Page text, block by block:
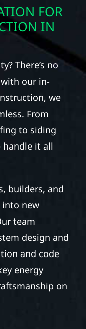
FOR
IN
There’s no
our in-
we
From
to siding
handle it all
builders, and
new
team
design and
and code
energy
on